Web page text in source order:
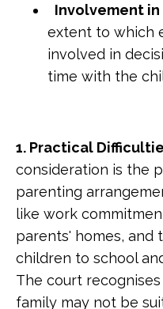
Involvement in
extent to which
involved in
time with the
1. Practical
consideration is the
parenting
like work
parents' homes, and
children to school
The court
family may not be